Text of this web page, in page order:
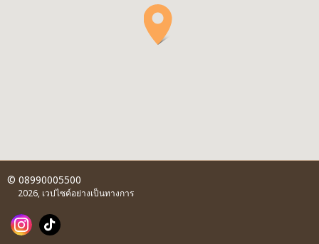
© 08990005500
2026, เวปไซค์อย่างเป็นทางการ